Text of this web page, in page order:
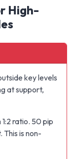
High-
key levels
at support,
ratio. 50 pip
is non-